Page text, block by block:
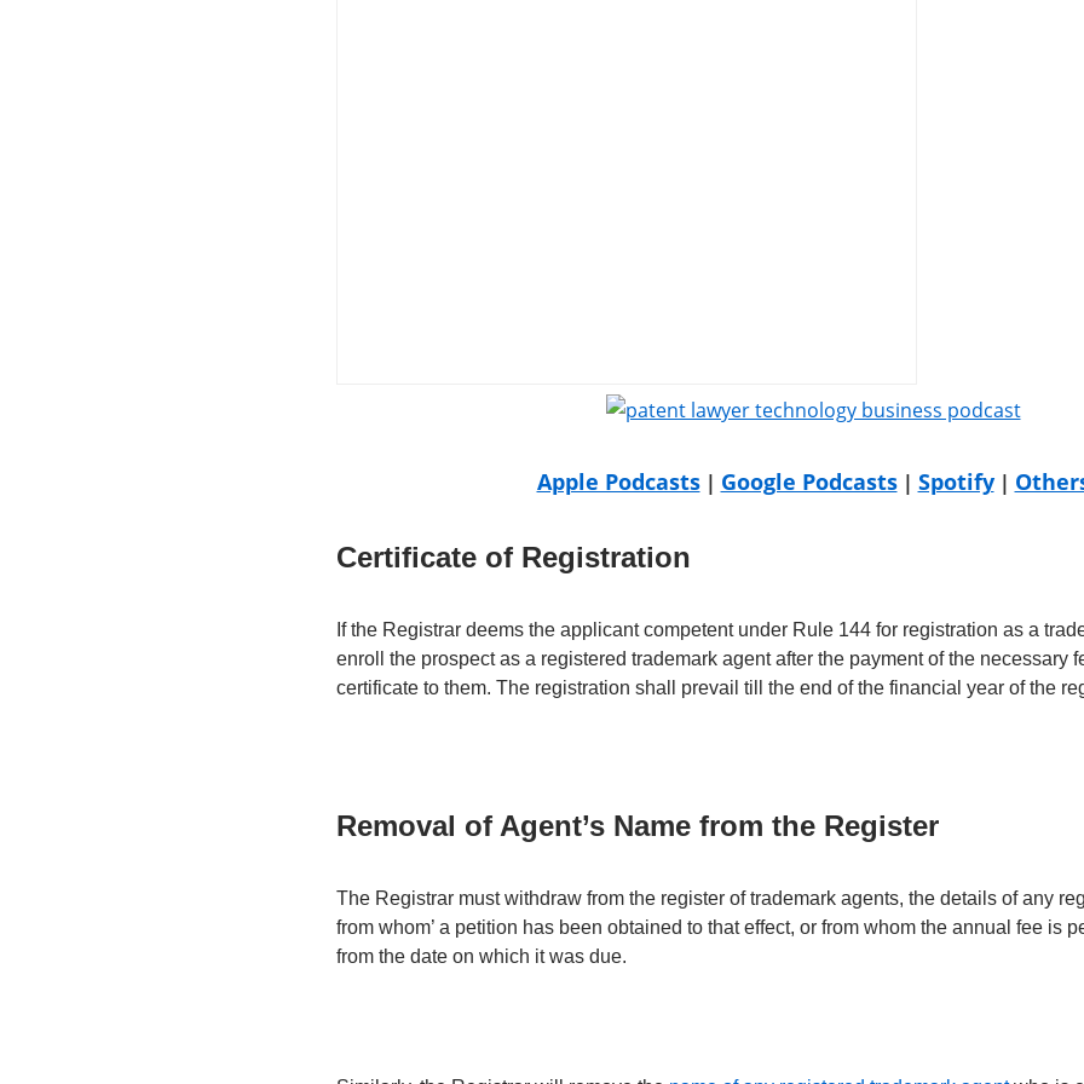
Apple Podcasts| Google Podcasts| Spotify |
Certificate of Registration
If the Registrar deems the applicant competent under Rule 144 for registration as a
enroll the prospect as a registered trademark agent after the payment of the necessary
certificate to them. The registration shall prevail till the end of the financial year of the
Removal of Agent’s Name from the Register
The Registrar must withdraw from the register of trademark agents, the details of any
from whom’ a petition has been obtained to that effect, or from whom the annual fee is
from the date on which it was due.